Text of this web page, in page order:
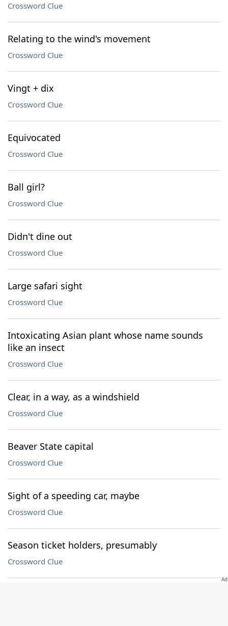
Crossword Clue
Relating to the wind's movement
Crossword Clue
Vingt + dix
Crossword Clue
Equivocated
Crossword Clue
Ball girl?
Crossword Clue
Didn't dine out
Crossword Clue
Large safari sight
Crossword Clue
Intoxicating Asian plant whose name sounds
like an insect
Crossword Clue
Clear, in a way, as a windshield
Crossword Clue
Beaver State capital
Crossword Clue
Sight of a speeding car, maybe
Crossword Clue
Season ticket holders, presumably
Crossword Clue